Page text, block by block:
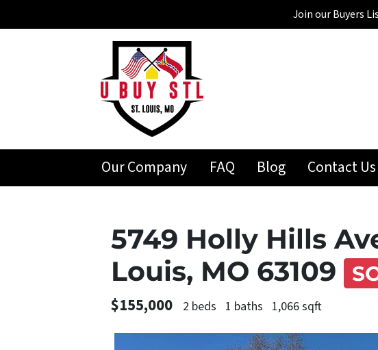
Join our Buyers
Our Company FAQ Blog Contact Us
5749 Holly Hills
Louis, MO 63109
$155,000 2 beds 1 baths 1,066 sqft